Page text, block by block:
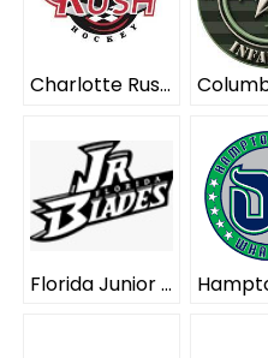
Charlotte Rush ELITE
Florida Junior Blades ELITE